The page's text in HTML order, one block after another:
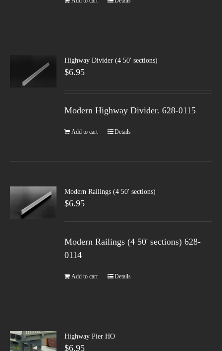
Highway Divider (4 50′ sections)
$6.95
Modern Highway Divider. 628-0115
Add to cart Details
Modern Railings (4 50′ sections)
$6.95
Modern Railings (4 50' sections) 628-
0114
Add to cart Details
Highway Pier HO
$6.95